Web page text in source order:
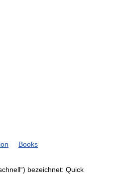
Books
bezeichnet: Quick